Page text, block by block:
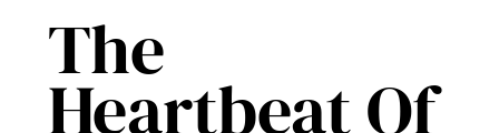
The
Heartbeat Of